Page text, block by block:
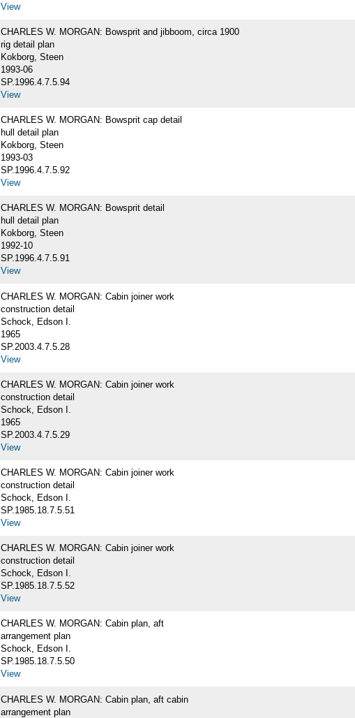
View
CHARLES W. MORGAN: Bowsprit and jibboom, circa 1900
rig detail plan
Kokborg, Steen
1993-06
SP.1996.4.7.5.94
View
CHARLES W. MORGAN: Bowsprit cap detail
hull detail plan
Kokborg, Steen
1993-03
SP.1996.4.7.5.92
View
CHARLES W. MORGAN: Bowsprit detail
hull detail plan
Kokborg, Steen
1992-10
SP.1996.4.7.5.91
View
CHARLES W. MORGAN: Cabin joiner work
construction detail
Schock, Edson I.
1965
SP.2003.4.7.5.28
View
CHARLES W. MORGAN: Cabin joiner work
construction detail
Schock, Edson I.
1965
SP.2003.4.7.5.29
View
CHARLES W. MORGAN: Cabin joiner work
construction detail
Schock, Edson I.
SP.1985.18.7.5.51
View
CHARLES W. MORGAN: Cabin joiner work
construction detail
Schock, Edson I.
SP.1985.18.7.5.52
View
CHARLES W. MORGAN: Cabin plan, aft
arrangement plan
Schock, Edson I.
SP.1985.18.7.5.50
View
CHARLES W. MORGAN: Cabin plan, aft cabin
arrangement plan